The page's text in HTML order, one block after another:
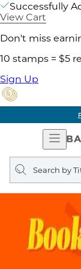
Successfully
View Cart
Don't miss
10 stamps = $5
Sign Up
Search
query